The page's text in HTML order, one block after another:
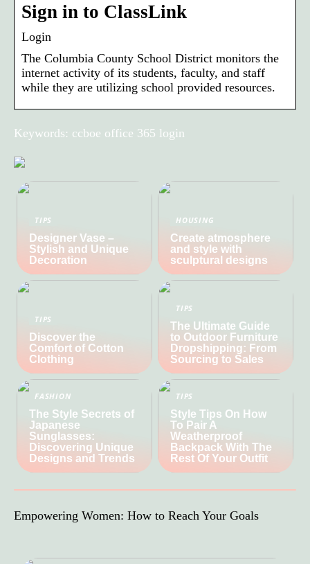
Sign in to ClassLink
Login
The Columbia County School District monitors the
internet activity of its students, faculty, and staff
while they are utilizing school provided resources.
Keywords: ccboe office 365 login
TIPS
Designer Vase –
Stylish and Unique
Decoration
HOUSING
Create atmosphere
and style with
sculptural designs
TIPS
Discover the
Comfort of Cotton
Clothing
TIPS
The Ultimate Guide
to Outdoor Furniture
Dropshipping: From
Sourcing to Sales
FASHION
The Style Secrets of
Japanese
Sunglasses:
Discovering Unique
Designs and Trends
TIPS
Style Tips On How
To Pair A
Weatherproof
Backpack With The
Rest Of Your Outfit
Empowering Women: How to Reach Your Goals